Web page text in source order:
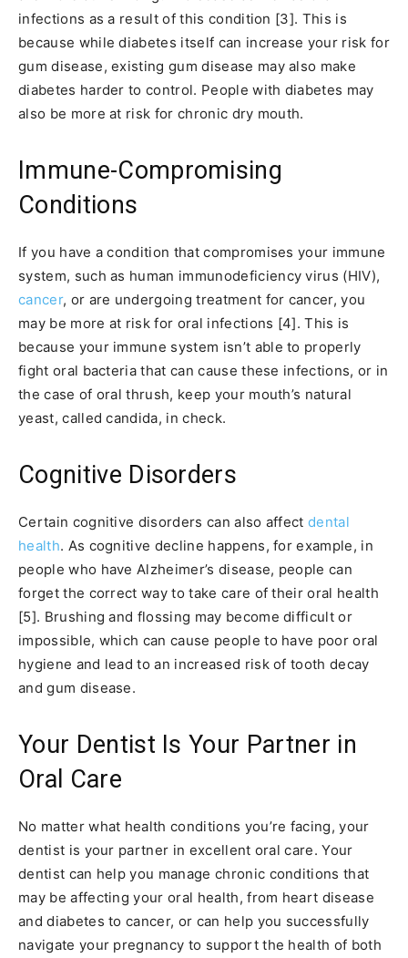
infections as a result of this condition [3]. This is
because while diabetes itself can increase your risk for
gum disease, existing gum disease may also make
diabetes harder to control. People with diabetes may
also be more at risk for chronic dry mouth.
Immune-Compromising
Conditions
If you have a condition that compromises your immune
system, such as human immunodeficiency virus (HIV),
cancer, or are undergoing treatment for cancer, you
may be more at risk for oral infections [4]. This is
because your immune system isn’t able to properly
fight oral bacteria that can cause these infections, or in
the case of oral thrush, keep your mouth’s natural
yeast, called candida, in check.
Cognitive Disorders
Certain cognitive disorders can also affectdental
health. As cognitive decline happens, for example, in
people who have Alzheimer’s disease, people can
forget the correct way to take care of their oral health
[5]. Brushing and flossing may become difficult or
impossible, which can cause people to have poor oral
hygiene and lead to an increased risk of tooth decay
and gum disease.
Your Dentist Is Your Partner in
Oral Care
No matter what health conditions you’re facing, your
dentist is your partner in excellent oral care. Your
dentist can help you manage chronic conditions that
may be affecting your oral health, from heart disease
and diabetes to cancer, or can help you successfully
navigate your pregnancy to support the health of both